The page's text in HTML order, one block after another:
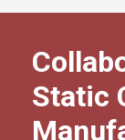
Static